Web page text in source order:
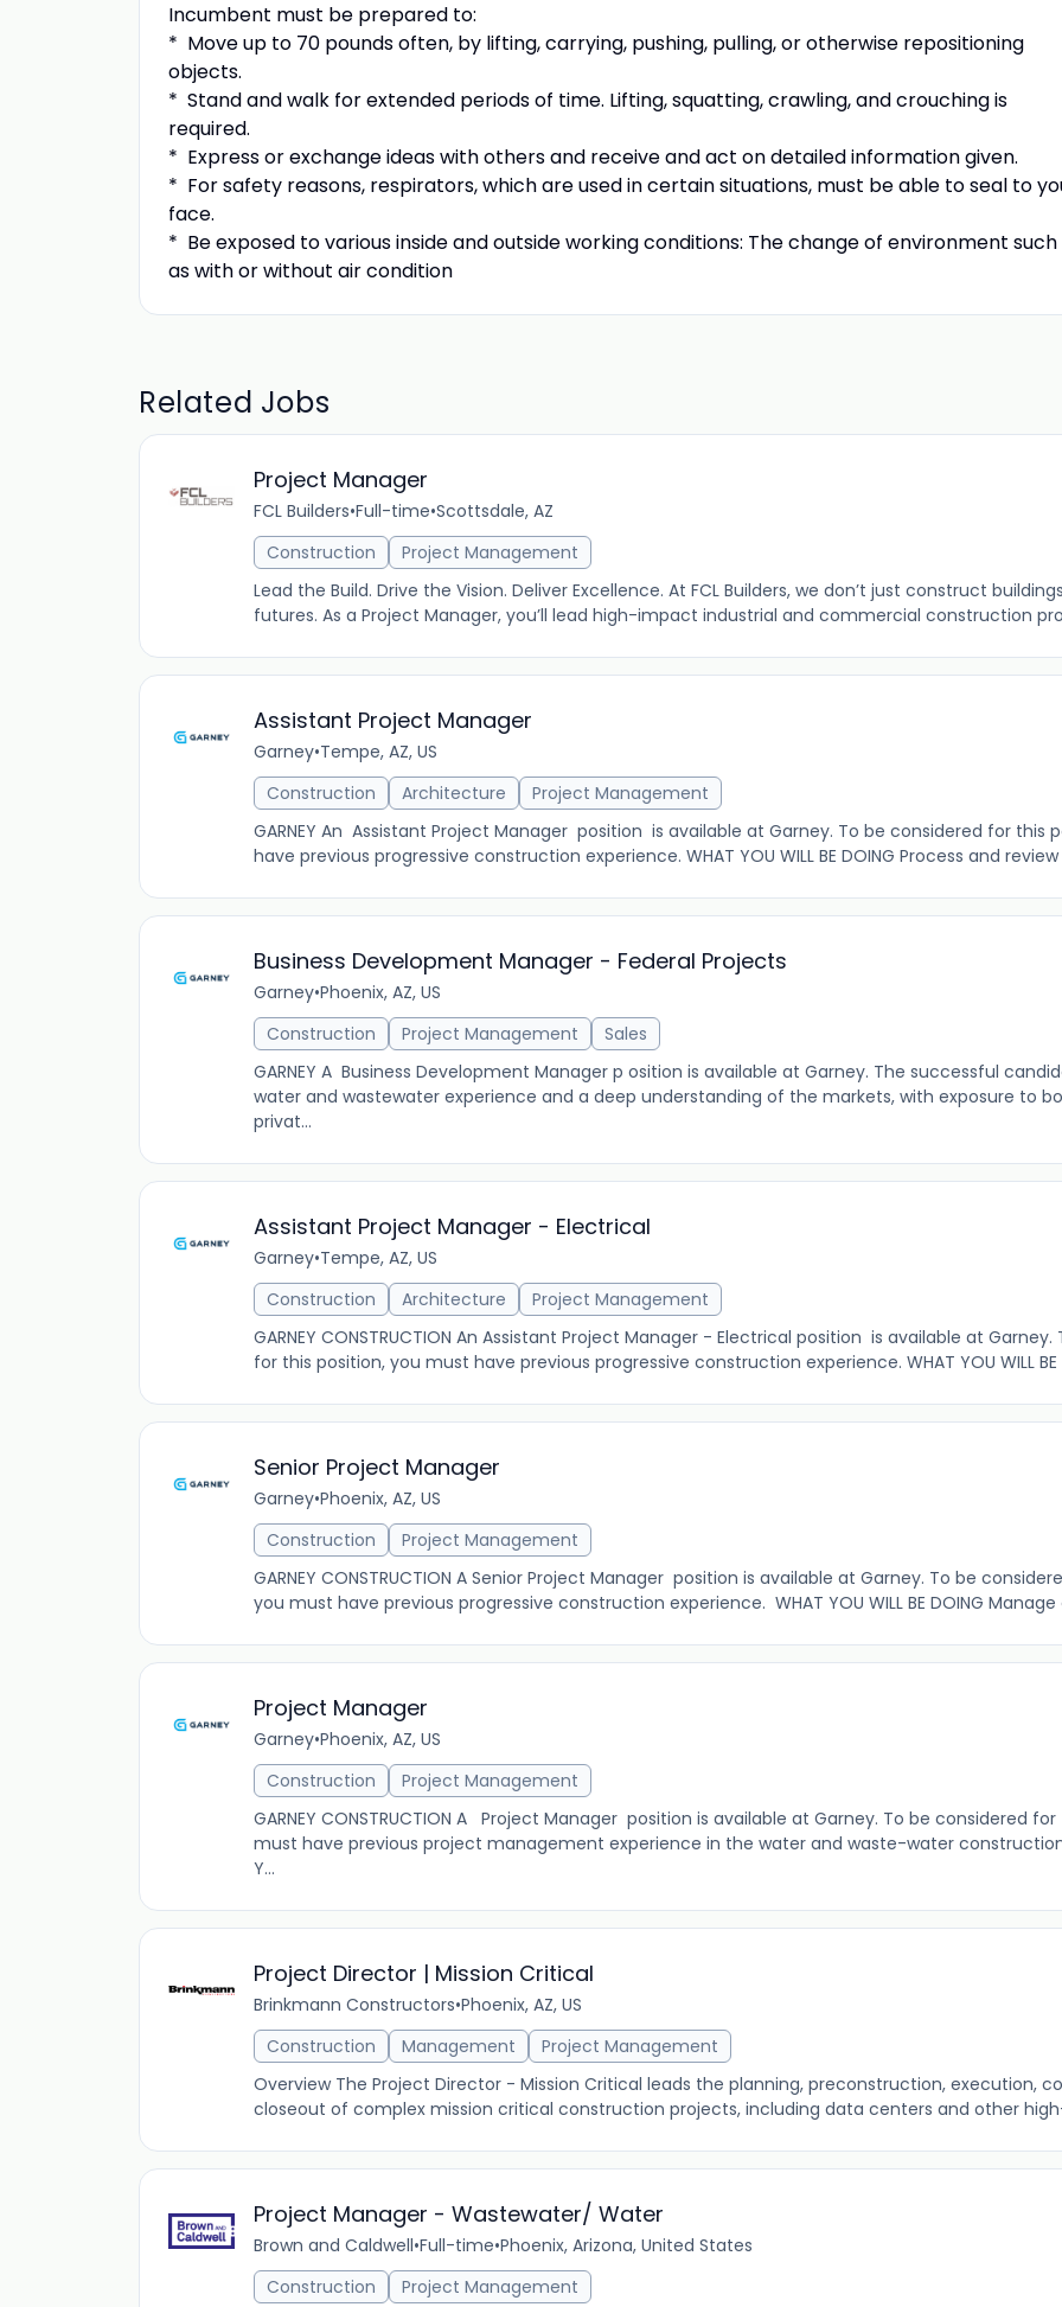
Incumbent must be prepared to:
* Move up to 70 pounds often, by lifting, carrying, pushing, pulling, or otherwise repositioning
objects.
* Stand and walk for extended periods of time. Lifting, squatting, crawling, and crouching is
required.
* Express or exchange ideas with others and receive and act on detailed information given.
* For safety reasons, respirators, which are used in certain situations, must be able to seal to
face.
* Be exposed to various inside and outside working conditions: The change of environment such
as with or without air condition
Related Jobs
Project Manager
FCL Builders•Full-time•Scottsdale, AZ
Construction
Project Management
Lead the Build. Drive the Vision. Deliver Excellence. At FCL Builders, we don’t just construct
futures. As a Project Manager, you’ll lead high-impact industrial and commercial construction
Assistant Project Manager
Garney•Tempe, AZ, US
Construction
Architecture
Project Management
GARNEY An Assistant Project Manager position is available at Garney. To be considered for this
have previous progressive construction experience. WHAT YOU WILL BE DOING Process and
Business Development Manager - Federal Projects
Garney•Phoenix, AZ, US
Construction
Project Management
Sales
GARNEY A Business Development Manager p osition is available at Garney. The successful
water and wastewater experience and a deep understanding of the markets, with exposure to
privat...
Assistant Project Manager - Electrical
Garney•Tempe, AZ, US
Construction
Architecture
Project Management
GARNEY CONSTRUCTION An Assistant Project Manager - Electrical position is available at
for this position, you must have previous progressive construction experience. WHAT YOU WILL BE
Senior Project Manager
Garney•Phoenix, AZ, US
Construction
Project Management
GARNEY CONSTRUCTION A Senior Project Manager position is available at Garney. To be
you must have previous progressive construction experience. WHAT YOU WILL BE DOING
Project Manager
Garney•Phoenix, AZ, US
Construction
Project Management
GARNEY CONSTRUCTION A Project Manager position is available at Garney. To be considered
must have previous project management experience in the water and waste-water construction
Y...
Project Director | Mission Critical
Brinkmann Constructors•Phoenix, AZ, US
Construction
Management
Project Management
Overview The Project Director - Mission Critical leads the planning, preconstruction, execution,
closeout of complex mission critical construction projects, including data centers and other
Project Manager - Wastewater/ Water
Brown and Caldwell•Full-time•Phoenix, Arizona, United States
Construction
Project Management